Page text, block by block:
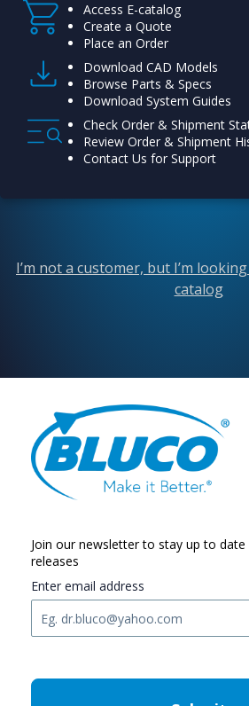
Access E-catalog
Create a Quote
Place an Order
Download CAD Models
Browse Parts & Specs
Download System Guides
Check Order & Shipment
Review Order & Shipment
Contact Us for Support
I’m not a customer, but I’m
catalog
Join our newsletter to stay up to
releases
Enter email address